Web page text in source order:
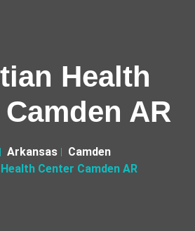
Health
AR
Arkansas
Camden
Center Camden AR